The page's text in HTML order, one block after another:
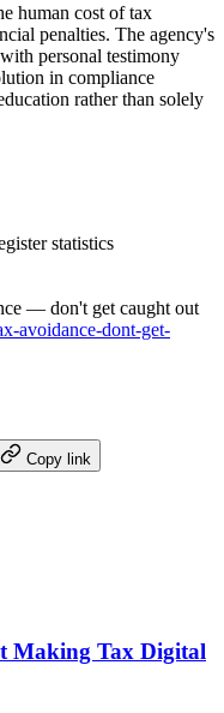
human cost of tax
penalties. The agency's
personal testimony
in compliance
rather than solely
statistics
— don't get caught out
avoidance-dont-get-
Copy link
Making Tax Digital